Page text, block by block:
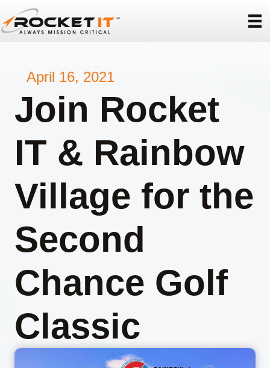
April 16, 2021
Join Rocket
IT & Rainbow
Village for the
Second
Chance Golf
Classic